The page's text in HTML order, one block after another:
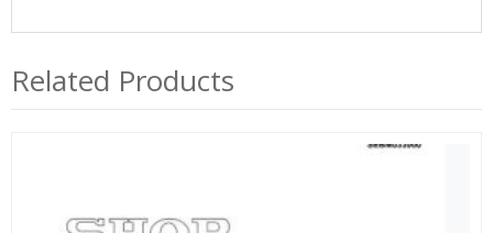
Related Products